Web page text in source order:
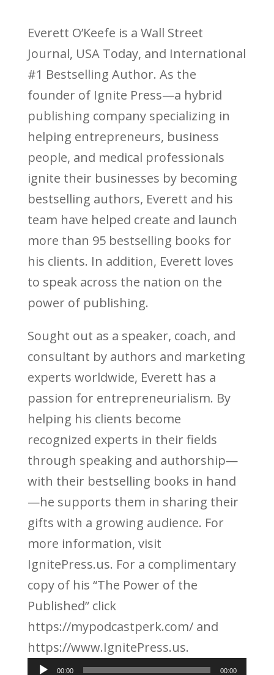
Everett O’Keefe is a Wall Street
Journal, USA Today, and International
#1 Bestselling Author. As the
founder of Ignite Press—a hybrid
publishing company specializing in
helping entrepreneurs, business
people, and medical professionals
ignite their businesses by becoming
bestselling authors, Everett and his
team have helped create and launch
more than 95 bestselling books for
his clients. In addition, Everett loves
to speak across the nation on the
power of publishing.
Sought out as a speaker, coach, and
consultant by authors and marketing
experts worldwide, Everett has a
passion for entrepreneurialism. By
helping his clients become
recognized experts in their fields
through speaking and authorship—
with their bestselling books in hand
—he supports them in sharing their
gifts with a growing audience. For
more information, visit
IgnitePress.us. For a complimentary
copy of his “The Power of the
Published” click
https://mypodcastperk.com/ and
https://www.IgnitePress.us.
Audio00:00 00:00